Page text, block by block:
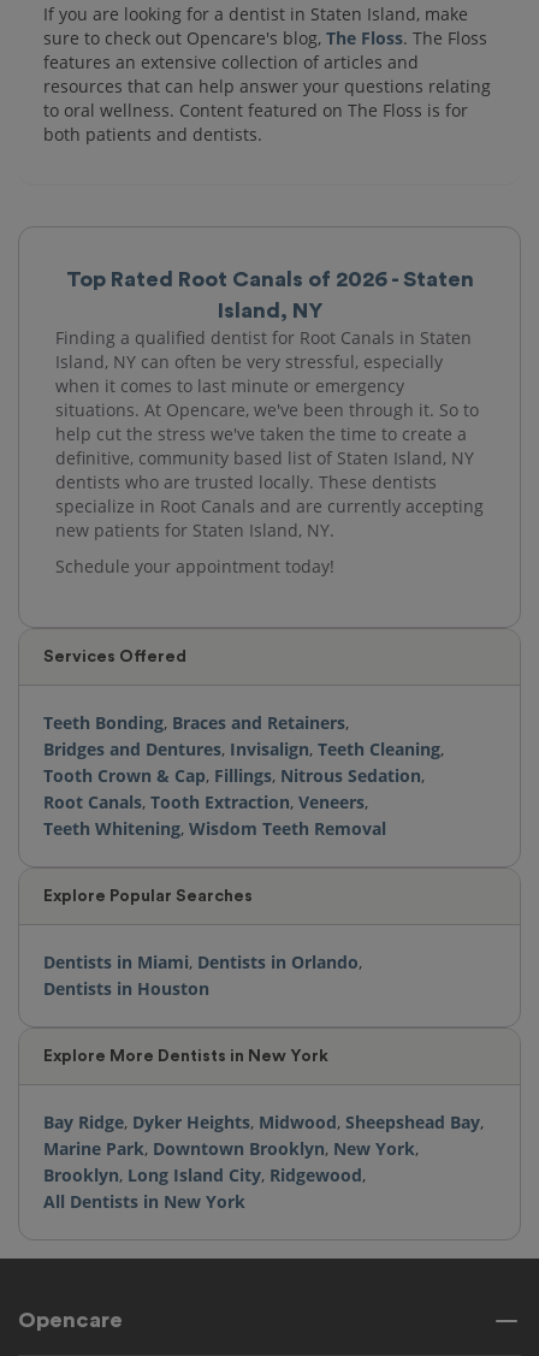
Top Rated Root Canals of 2026 - Staten
Island, NY
Finding a qualified dentist for Root Canals in Staten
Island, NY can often be very stressful, especially
when it comes to last minute or emergency
situations. At Opencare, we've been through it. So to
help cut the stress we've taken the time to create a
definitive, community based list of Staten Island, NY
dentists who are trusted locally. These dentists
specialize in Root Canals and are currently accepting
new patients for Staten Island, NY.
Schedule your appointment today!
Services Offered
Teeth Bonding, Braces and Retainers,
Bridges and Dentures, Invisalign, Teeth Cleaning,
Tooth Crown & Cap, Fillings, Nitrous Sedation,
Root Canals, Tooth Extraction, Veneers,
Teeth Whitening, Wisdom Teeth Removal
Explore Popular Searches
Dentists in Miami, Dentists in Orlando,
Dentists in Houston
Explore More Dentists in New York
Bay Ridge, Dyker Heights, Midwood, Sheepshead Bay,
Marine Park, Downtown Brooklyn, New York,
Brooklyn, Long Island City, Ridgewood,
All Dentists in New York
If you are looking for a dentist in Staten Island, make
sure to check out Opencare's blog, The Floss. The Floss
features an extensive collection of articles and
resources that can help answer your questions relating
to oral wellness. Content featured on The Floss is for
both patients and dentists.
Opencare